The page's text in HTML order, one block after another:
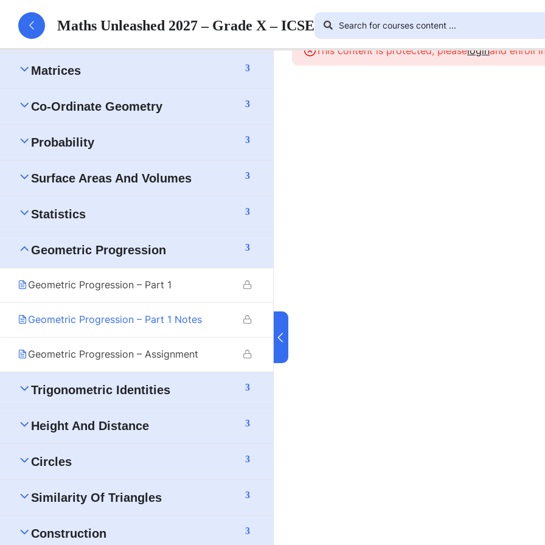
Ratio And Proportion 3
Matrices 3
Co-Ordinate Geometry 3
Probability 3
Surface Areas And Volumes 3
Statistics 3
Geometric Progression 3
Geometric Progression – Part 1
Geometric Progression – Part 1 Notes
Geometric Progression – Assignment
Trigonometric Identities 3
Height And Distance 3
Circles 3
Similarity Of Triangles 3
Construction 3
Maths Unleashed 2027 – Grade X – ICSE
This content is protected, pleaseloginand enroll